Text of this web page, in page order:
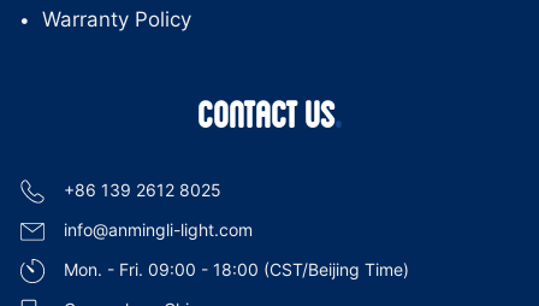
Warranty Policy
CONTACT US
+86 139 2612 8025
info@anmingli-light.com
Mon. - Fri. 09:00 - 18:00 (CST/Beijing Time)